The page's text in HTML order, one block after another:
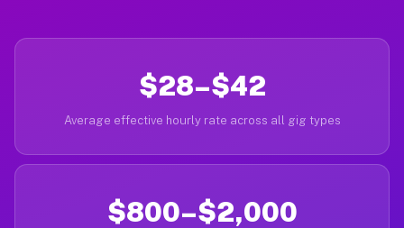
$28–$42
Average effective hourly rate across all gig types
$800–$2,000